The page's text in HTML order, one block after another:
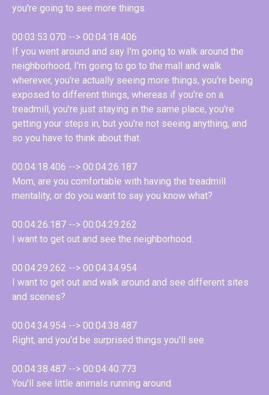
you're going to see more things.
00:03:53.070 --> 00:04:18.406
If you went around and say I'm going to walk around the
neighborhood, I'm going to go to the mall and walk
wherever, you're actually seeing more things, you're being
exposed to different things, whereas if you're on a
treadmill, you're just staying in the same place, you're
getting your steps in, but you're not seeing anything, and
so you have to think about that.
00:04:18.406 --> 00:04:26.187
Mom, are you comfortable with having the treadmill
mentality, or do you want to say you know what?
00:04:26.187 --> 00:04:29.262
I want to get out and see the neighborhood.
00:04:29.262 --> 00:04:34.954
I want to get out and walk around and see different sites
and scenes?
00:04:34.954 --> 00:04:38.487
Right, and you'd be surprised things you'll see.
00:04:38.487 --> 00:04:40.773
You'll see little animals running around.